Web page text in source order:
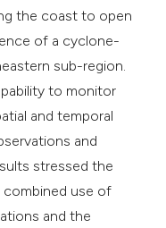
the coast to open
of a cyclone-
sub-region.
to monitor
and temporal
and
stressed the
combined use of
and the